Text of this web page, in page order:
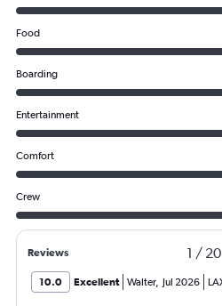
Food
Boarding
Entertainment
Comfort
Crew
Reviews 1 / 20
10.0 Excellent Walter, Jul 2026